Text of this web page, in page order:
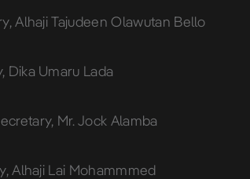
Alhaji Tajudeen Olawutan Bello
Dika Umaru Lada
Mr. Jock Alamba
Alhaji Lai Mohammmed